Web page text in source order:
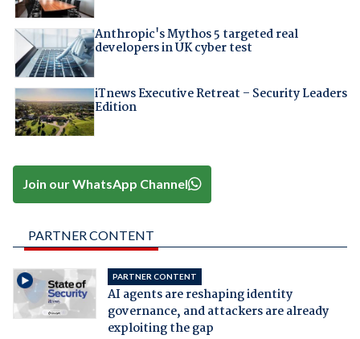
Anthropic's Mythos 5 targeted real
developers in UK cyber test
iTnews Executive Retreat – Security Leaders
Edition
Join our WhatsApp Channel
PARTNER CONTENT
PARTNER CONTENT
AI agents are reshaping identity
governance, and attackers are already
exploiting the gap